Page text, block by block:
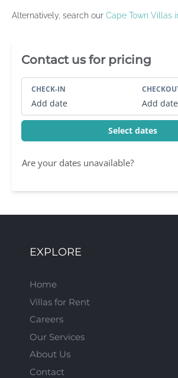
Alternatively, search our Cape Town Villas
Villa Booking Sidebar
Contact us for pricing
CHECK-IN
Add date Add date
Select dates
Are your dates unavailable?
EXPLORE
Home
Villas for Rent
Careers
Our Services
About Us
Contact